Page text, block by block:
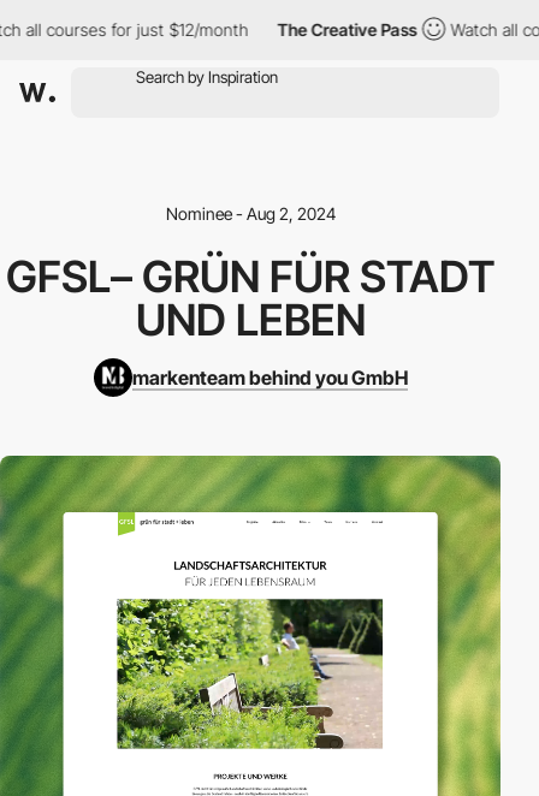
all courses for just $12/month The Creative Pass Watch all
Nominee - Aug 2, 2024
GFSL– GRÜN FÜR STADT
UND LEBEN
markenteam behind you GmbH